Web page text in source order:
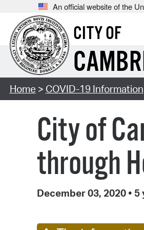
An official website of the
CITY OF
Home > COVID-19 Information
City of
through
December 03, 2020 • 5